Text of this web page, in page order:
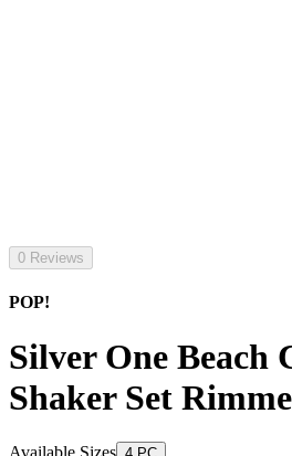
0 Reviews
POP!
Silver One Beach
Shaker Set